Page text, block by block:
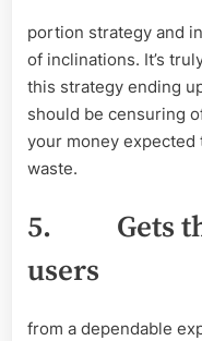
portion strategy and
of inclinations. It’s
this strategy ending
should be censuring
your money
waste.
5. Gets
users
from a dependable